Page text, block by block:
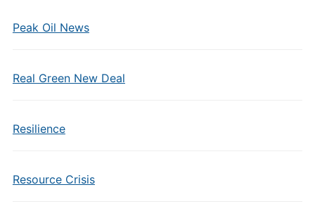
Peak Oil News
Real Green New Deal
Resilience
Resource Crisis